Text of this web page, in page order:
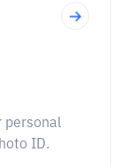
personal
ID.